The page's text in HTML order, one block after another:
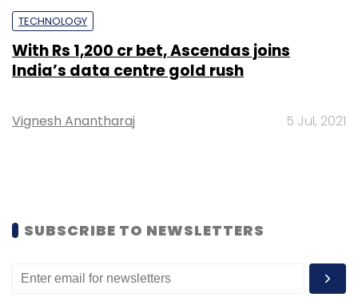
TECHNOLOGY
With Rs 1,200 cr bet, Ascendas joins
India’s data centre gold rush
Vignesh Anantharaj 5 Jul, 2021
SUBSCRIBE TO NEWSLETTERS